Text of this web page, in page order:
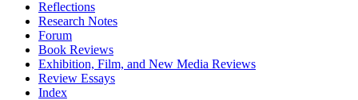
Reflections
Research Notes
Forum
Book Reviews
Exhibition, Film, and New Media Reviews
Review Essays
Index